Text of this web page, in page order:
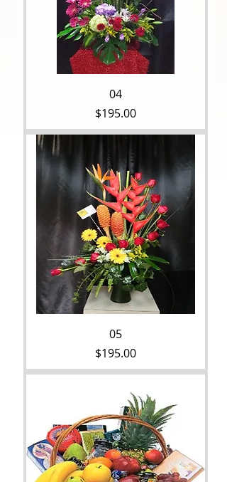
04
Price
$195.00
05
Price
$195.00